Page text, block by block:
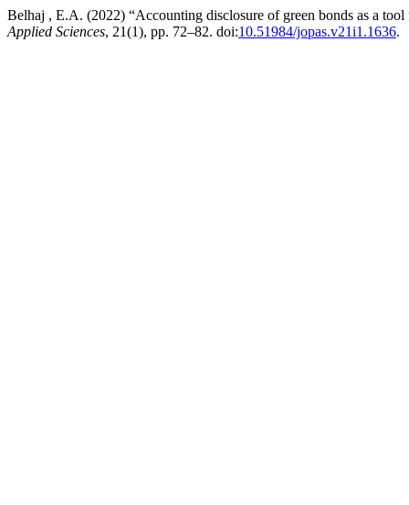
Belhaj , E.A. (2022) “Accounting disclosure of green bonds as a
Applied Sciences, 21(1), pp. 72–82. doi:10.51984/jopas.v21i1.1636.